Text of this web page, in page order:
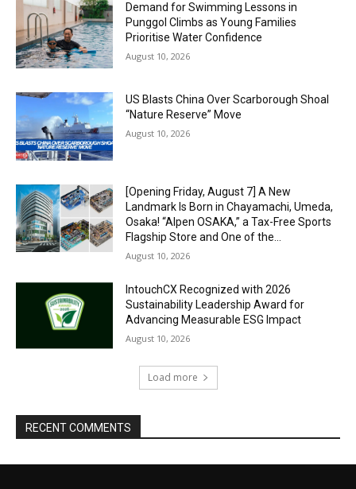
Demand for Swimming Lessons in
Punggol Climbs as Young Families
Prioritise Water Confidence
August 10, 2026
US Blasts China Over Scarborough Shoal
“Nature Reserve” Move
August 10, 2026
[Opening Friday, August 7] A New
Landmark Is Born in Chayamachi, Umeda,
Osaka! “Alpen OSAKA,” a Tax-Free Sports
Flagship Store and One of the...
August 10, 2026
IntouchCX Recognized with 2026
Sustainability Leadership Award for
Advancing Measurable ESG Impact
August 10, 2026
Load more
RECENT COMMENTS